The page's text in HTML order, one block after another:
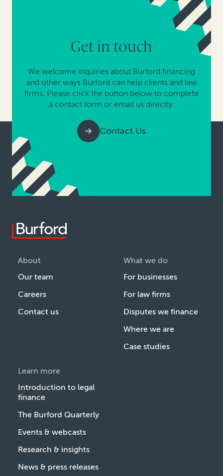
Get in touch
We welcome inquiries about Burford financing
and other ways Burford can help clients and law
firms. Please click the button below to complete
a contact form or email us directly.
Contact Us
About
Our team
Careers
Contact us
What we do
For businesses
For law firms
Disputes we finance
Where we are
Case studies
Learn more
Introduction to legal
finance
The Burford Quarterly
Events & webcasts
Research & insights
News & press releases